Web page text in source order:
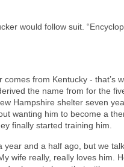
would follow suit.
comes from Kentucky - that’s
the name from for the
Hampshire shelter seven
wanting him to become a
finally started training him.
year and a half ago, but we
wife really, really loves him.